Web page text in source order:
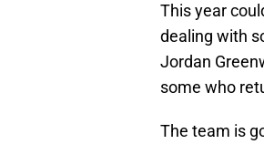
This year
dealing with
Jordan
some who
The team is